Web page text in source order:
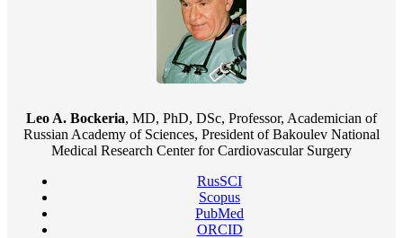
Leo A. Bockeria, MD, PhD, DSc, Professor, Academician of
Russian Academy of Sciences, President of Bakoulev National
Medical Research Center for Cardiovascular Surgery
RusSCI
Scopus
PubMed
ORCID